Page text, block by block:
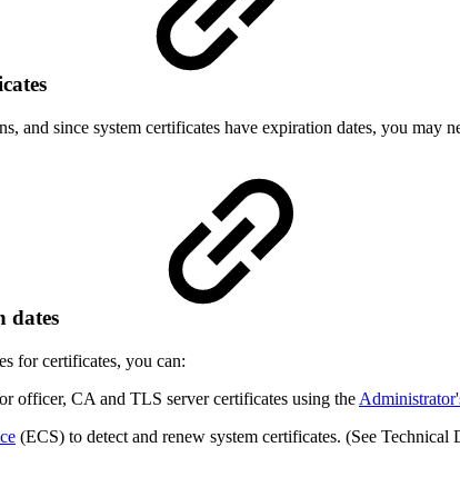
and since system certificates have expiration dates, you may
dates
for certificates, you can:
officer, CA and TLS server certificates using the
(ECS) to detect and renew system certificates. (See